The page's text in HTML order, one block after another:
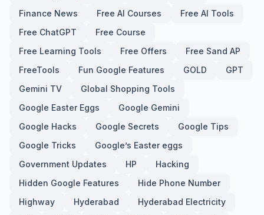
Finance News
Free AI Courses
Free AI Tools
Free ChatGPT
Free Course
Free Learning Tools
Free Offers
Free Sand AP
FreeTools
Fun Google Features GOLD
GPT
Gemini TV
Global Shopping Tools
Google Easter Eggs
Google Gemini
Google Hacks
Google Secrets
Google Tips
Google Tricks
Google’s Easter eggs
Government Updates
HP
Hacking
Hidden Google Features
Hide Phone Number
Highway
Hyderabad
Hyderabad Electricity